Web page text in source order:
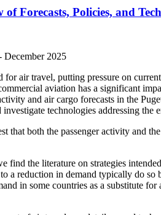
Forecasts, Policies, and
December 2025
air travel, putting pressure on
aviation has a significant
and air cargo forecasts in the
technologies addressing the
that both the passenger activity and
the literature on strategies
a reduction in demand typically do
in some countries as a substitute